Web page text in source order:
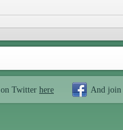
on Twitter here And join